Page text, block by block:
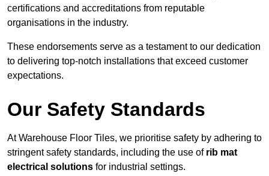
certifications and accreditations from reputable
organisations in the industry.
These endorsements serve as a testament to our dedication
to delivering top-notch installations that exceed customer
expectations.
Our Safety Standards
At Warehouse Floor Tiles, we prioritise safety by adhering to
stringent safety standards, including the use of rib mat
electrical solutions for industrial settings.